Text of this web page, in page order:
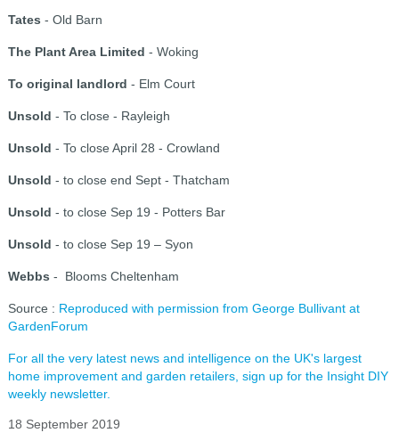
Tates - Old Barn
The Plant Area Limited - Woking
To original landlord - Elm Court
Unsold - To close - Rayleigh
Unsold - To close April 28 - Crowland
Unsold - to close end Sept - Thatcham
Unsold - to close Sep 19 - Potters Bar
Unsold - to close Sep 19 – Syon
Webbs - Blooms Cheltenham
Source : Reproduced with permission from George Bullivant at
GardenForum
For all the very latest news and intelligence on the UK's largest
home improvement and garden retailers, sign up for the Insight DIY
weekly newsletter.
18 September 2019